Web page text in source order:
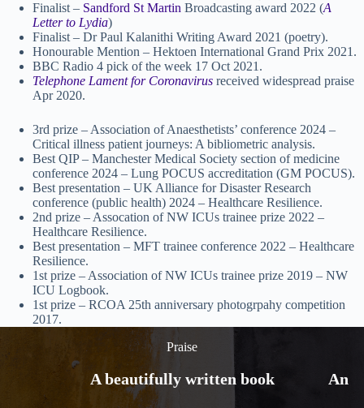
Finalist – Sandford St Martin Broadcasting award 2022 (A
Letter to Lydia)
Finalist – Dr Paul Kalanithi Writing Award 2021 (poetry).
Honourable Mention – Hektoen International Grand Prix 2021.
BBC Radio 4 pick of the week 17 Oct 2021.
Telephone Lament for Coronavirus received widespread praise
Apr 2020.
3rd prize – Association of Anaesthetists’ conference 2024 –
Critical illness patient journeys: A bibliometric analysis.
Best QIP – Manchester Medical Society section of medicine
conference 2024 – Lung POCUS accreditation (GM POCUS).
Best presentation – UK Alliance for Disaster Research
conference (public health) 2024 – Healthcare Resilience.
2nd prize – Assocation of NW ICUs trainee prize 2022 –
Healthcare Resilience.
Best presentation – MFT trainee conference 2022 – Healthcare
Resilience.
1st prize – Association of NW ICUs trainee prize 2019 – NW
ICU Logbook.
1st prize – RCOA 25th anniversary photogrpahy competition
2017.
Praise
A beautifully written book An